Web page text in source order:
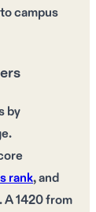
campus
by
rank, and
1420 from